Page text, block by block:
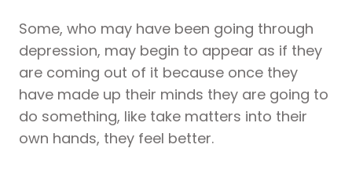
Some, who may have been going through
depression, may begin to appear as if they
are coming out of it because once they
have made up their minds they are going to
do something, like take matters into their
own hands, they feel better.